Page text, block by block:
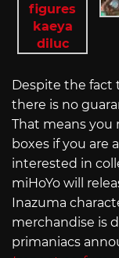
Despite the fact
there is no
That means you
boxes if you are
interested in
miHoYo will
Inazuma
merchandise is
primaniacs